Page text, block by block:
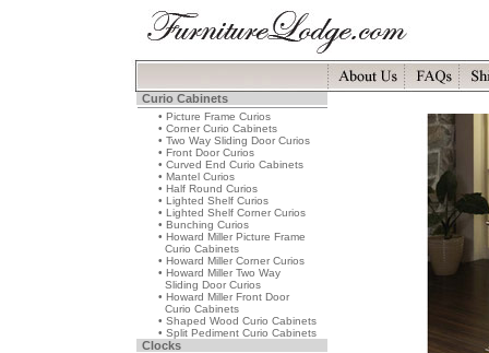
Curio Cabinets
• Picture Frame Curios
• Corner Curio Cabinets
• Two Way Sliding Door Curios
• Front Door Curios
• Curved End Curio Cabinets
• Mantel Curios
• Half Round Curios
• Lighted Shelf Curios
• Lighted Shelf Corner Curios
• Bunching Curios
• Howard Miller Picture Frame
Curio Cabinets
• Howard Miller Corner Curios
• Howard Miller Two Way
Sliding Door Curios
• Howard Miller Front Door
Curio Cabinets
• Shaped Wood Curio Cabinets
• Split Pediment Curio Cabinets
Clocks